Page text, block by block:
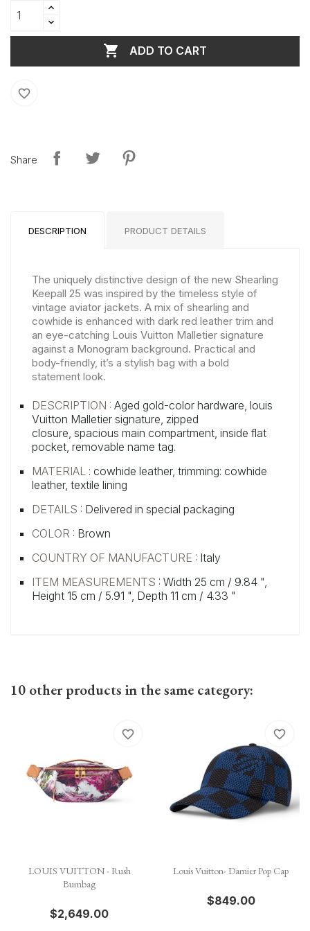
 ADD TO CART
favorite_border
Share
DESCRIPTION PRODUCT DETAILS
The uniquely distinctive design of the new Shearling
Keepall 25 was inspired by the timeless style of
vintage aviator jackets. A mix of shearling and
cowhide is enhanced with dark red leather trim and
an eye-catching Louis Vuitton Malletier signature
against a Monogram background. Practical and
body-friendly, it’s a stylish bag with a bold
statement look.
DESCRIPTION : Aged gold-color hardware, louis
Vuitton Malletier signature, zipped
closure, spacious main compartment, inside flat
pocket, removable name tag.
MATERIAL : cowhide leather, trimming: cowhide
leather, textile lining
DETAILS : Delivered in special packaging
COLOR : Brown
COUNTRY OF MANUFACTURE : Italy
ITEM MEASUREMENTS : Width 25 cm / 9.84 ",
Height 15 cm / 5.91 ", Depth 11 cm / 4.33 "
10 other products in the same category:
LOUIS VUITTON - Rush
Bumbag
$2,649.00
favorite_border
Louis Vuitton- Damier Pop Cap
$849.00
favorite_border